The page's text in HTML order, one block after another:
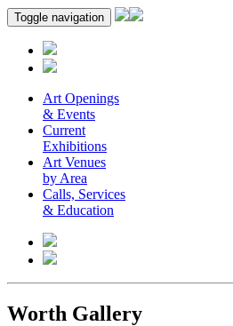
Toggle navigation
Art Openings
& Events
Current
Exhibitions
Art Venues
by Area
Calls, Services
& Education
Worth Gallery